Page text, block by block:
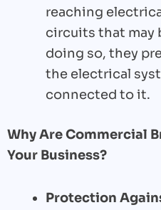
reaching
circuits that may
doing so, they
the electrical
connected to it.
Why Are Commercial
Your Business?
Protection